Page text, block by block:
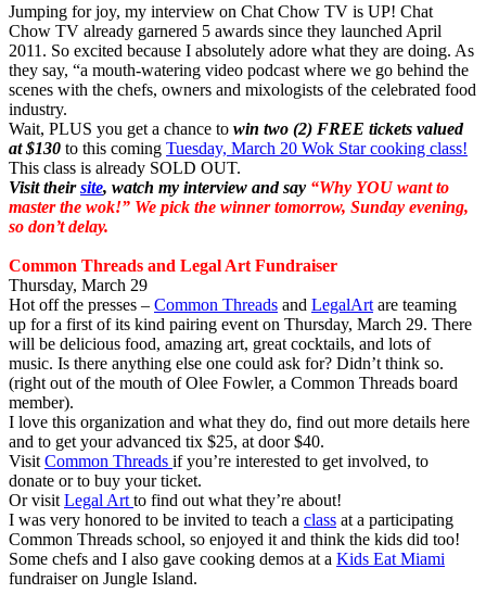
Jumping for joy, my interview on Chat Chow TV is UP! Chat
Chow TV already garnered 5 awards since they launched April
2011. So excited because I absolutely adore what they are doing. As
they say, “a mouth-watering video podcast where we go behind the
scenes with the chefs, owners and mixologists of the celebrated food
industry.
Wait, PLUS you get a chance to win two (2) FREE tickets valued
at $130 to this coming Tuesday, March 20 Wok Star cooking class!
This class is already SOLD OUT.
Visit theirsite, watch my interview and say “Why YOU want to
master the wok!” We pick the winner tomorrow, Sunday evening,
so don’t delay.
Common Threads and Legal Art Fundraiser
Thursday, March 29
Hot off the presses – Common Threads and LegalArt are teaming
up for a first of its kind pairing event on Thursday, March 29. There
will be delicious food, amazing art, great cocktails, and lots of
music. Is there anything else one could ask for? Didn’t think so.
(right out of the mouth of Olee Fowler, a Common Threads board
member).
I love this organization and what they do, find out more details here
and to get your advanced tix $25, at door $40.
Visit Common Threads if you’re interested to get involved, to
donate or to buy your ticket.
Or visit Legal Art to find out what they’re about!
I was very honored to be invited to teach a class at a participating
Common Threads school, so enjoyed it and think the kids did too!
Some chefs and I also gave cooking demos at a Kids Eat Miami
fundraiser on Jungle Island.